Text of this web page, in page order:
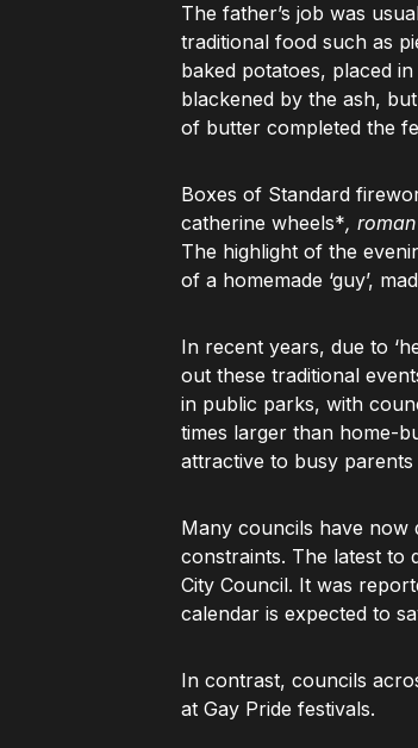
The father’s job was
traditional food such as
baked potatoes, placed
blackened by the ash,
of butter completed the
Boxes of Standard
catherine wheels*,
The highlight of the
of a homemade ‘guy’,
In recent years, due to
out these traditional
in public parks, with
times larger than home-
attractive to busy
Many councils have now
constraints. The latest to
City Council. It was
calendar is expected to
In contrast, councils
at Gay Pride festivals.